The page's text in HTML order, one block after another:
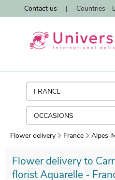
Contact us | Countries -
Flower delivery France Alpes-
Flower delivery to
florist Aquarelle -